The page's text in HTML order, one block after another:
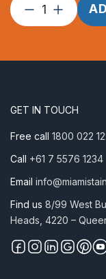
Wire
Rope
PVC
Metre
GET IN TOUCH
Free call 1800 022
Call +61 7 5576 1234
Email
Find us 8/99 West
Heads, 4220 –